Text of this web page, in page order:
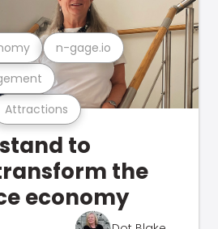
Attractions
n-gage.io
to
the
economy